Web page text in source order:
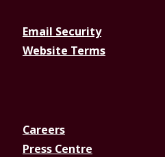
Email Security
Website Terms
Careers
Press Centre